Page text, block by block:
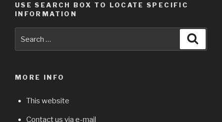
USE SEARCH BOX TO LOCATE SPECIFIC
INFORMATION
for:
MORE INFO
This website
Contact us via e-mail